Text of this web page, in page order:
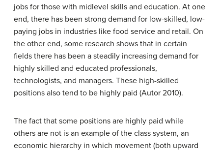
jobs for those with midlevel skills and education. At one
end, there has been strong demand for low-skilled, low-
paying jobs in industries like food service and retail. On
the other end, some research shows that in certain
fields there has been a steadily increasing demand for
highly skilled and educated professionals,
technologists, and managers. These high-skilled
positions also tend to be highly paid (Autor 2010).
The fact that some positions are highly paid while
others are not is an example of the class system, an
economic hierarchy in which movement (both upward